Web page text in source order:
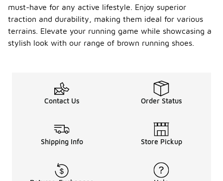
must-have for any active lifestyle. Enjoy superior
traction and durability, making them ideal for various
terrains. Elevate your running game while showcasing a
stylish look with our range of brown running shoes.
Contact Us Order Status
Shipping Info Store Pickup